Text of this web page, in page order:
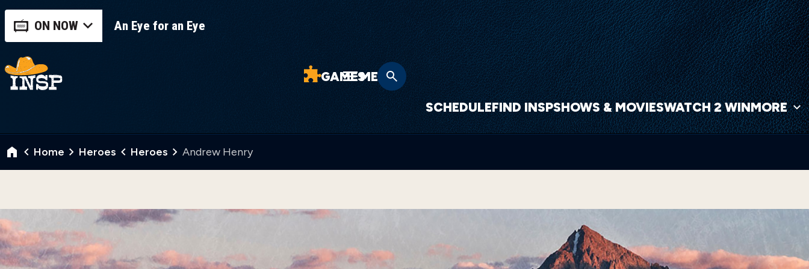
ON NOW An Eye for an Eye
SCHEDULEFIND INSPSHOWS & MOVIESWATCH 2 WINMORE
GAMESMENU
Home Heroes Heroes Andrew Henry